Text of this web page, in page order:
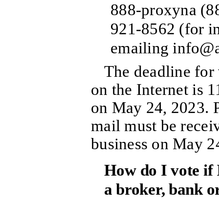
888-proxyna
921-8562 (for
emailing
The deadline
on the Internet is
on May 24, 2023.
mail must be
business on May
How do I vote if
a broker, bank